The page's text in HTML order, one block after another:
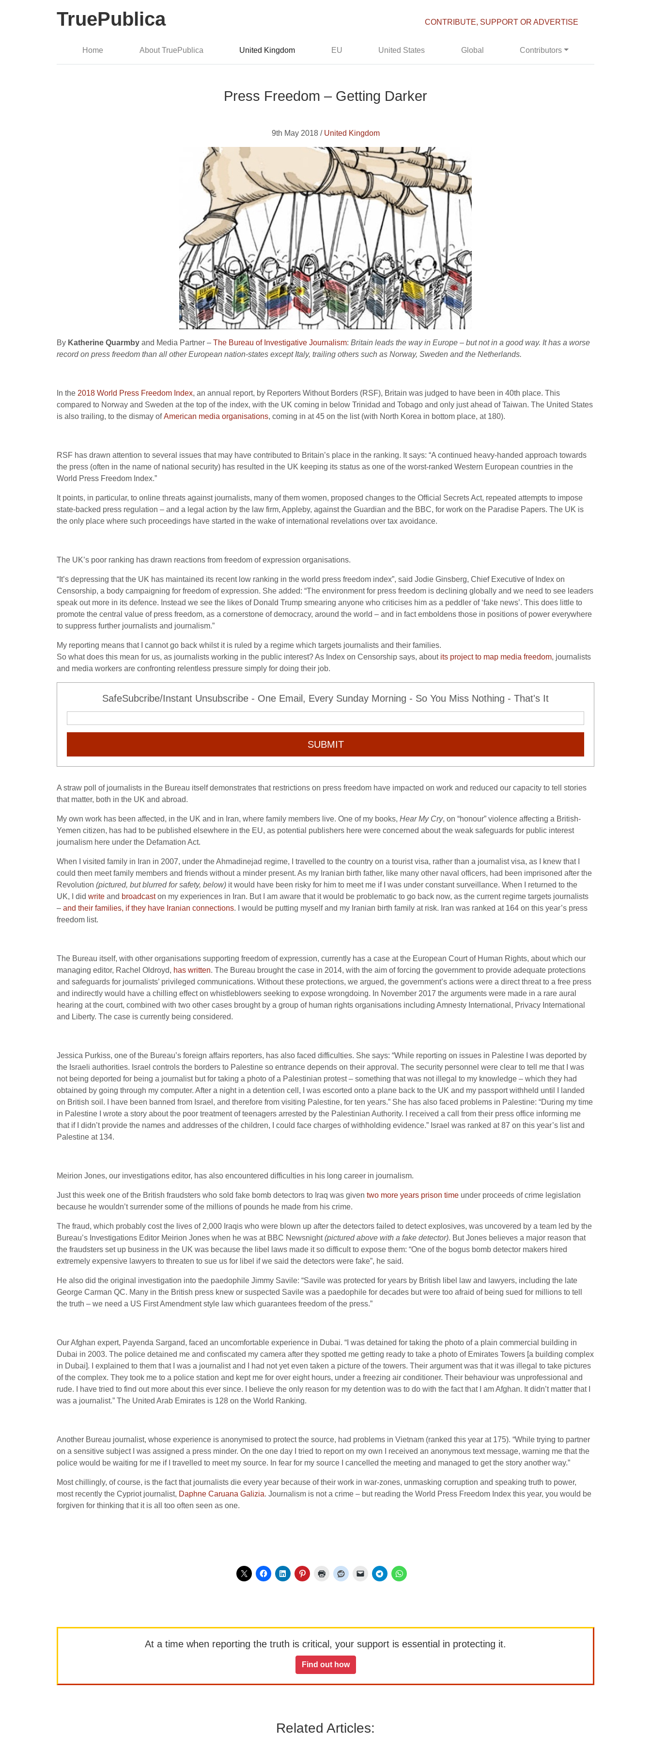
TruePublica CONTRIBUTE, SUPPORT OR ADVERTISE
Home About TruePublica United Kingdom EU United States Global Contributors
Press Freedom – Getting Darker
9th May 2018 / United Kingdom
By Katherine Quarmby and Media Partner – The Bureau of Investigative Journalism: Britain leads the way in Europe – but not in a good way. It has a worse
record on press freedom than all other European nation-states except Italy, trailing others such as Norway, Sweden and the Netherlands.
In the 2018 World Press Freedom Index, an annual report, by Reporters Without Borders (RSF), Britain was judged to have been in 40th place. This
compared to Norway and Sweden at the top of the index, with the UK coming in below Trinidad and Tobago and only just ahead of Taiwan. The United States
is also trailing, to the dismay ofAmerican media organisations, coming in at 45 on the list (with North Korea in bottom place, at 180).
RSF has drawn attention to several issues that may have contributed to Britain’s place in the ranking. It says: “A continued heavy-handed approach towards
the press (often in the name of national security) has resulted in the UK keeping its status as one of the worst-ranked Western European countries in the
World Press Freedom Index.”
It points, in particular, to online threats against journalists, many of them women, proposed changes to the Official Secrets Act, repeated attempts to impose
state-backed press regulation – and a legal action by the law firm, Appleby, against the Guardian and the BBC, for work on the Paradise Papers. The UK is
the only place where such proceedings have started in the wake of international revelations over tax avoidance.
The UK’s poor ranking has drawn reactions from freedom of expression organisations.
“It’s depressing that the UK has maintained its recent low ranking in the world press freedom index”, said Jodie Ginsberg, Chief Executive of Index on
Censorship, a body campaigning for freedom of expression. She added: “The environment for press freedom is declining globally and we need to see leaders
speak out more in its defence. Instead we see the likes of Donald Trump smearing anyone who criticises him as a peddler of ‘fake news’. This does little to
promote the central value of press freedom, as a cornerstone of democracy, around the world – and in fact emboldens those in positions of power everywhere
to suppress further journalists and journalism.”
My reporting means that I cannot go back whilst it is ruled by a regime which targets journalists and their families.
So what does this mean for us, as journalists working in the public interest? As Index on Censorship says, about its project to map media freedom, journalists
and media workers are confronting relentless pressure simply for doing their job.
SafeSubcribe/Instant Unsubscribe - One Email, Every Sunday Morning - So You Miss Nothing - That's It
SUBMIT
A straw poll of journalists in the Bureau itself demonstrates that restrictions on press freedom have impacted on work and reduced our capacity to tell stories
that matter, both in the UK and abroad.
My own work has been affected, in the UK and in Iran, where family members live. One of my books, Hear My Cry, on “honour” violence affecting a British-
Yemen citizen, has had to be published elsewhere in the EU, as potential publishers here were concerned about the weak safeguards for public interest
journalism here under the Defamation Act.
When I visited family in Iran in 2007, under the Ahmadinejad regime, I travelled to the country on a tourist visa, rather than a journalist visa, as I knew that I
could then meet family members and friends without a minder present. As my Iranian birth father, like many other naval officers, had been imprisoned after the
Revolution (pictured, but blurred for safety, below) it would have been risky for him to meet me if I was under constant surveillance. When I returned to the
UK, I did write and broadcaston my experiences in Iran. But I am aware that it would be problematic to go back now, as the current regime targets journalists
– and their families, if they have Iranian connections. I would be putting myself and my Iranian birth family at risk. Iran was ranked at 164 on this year’s press
freedom list.
The Bureau itself, with other organisations supporting freedom of expression, currently has a case at the European Court of Human Rights, about which our
managing editor, Rachel Oldroyd, has written. The Bureau brought the case in 2014, with the aim of forcing the government to provide adequate protections
and safeguards for journalists’ privileged communications. Without these protections, we argued, the government’s actions were a direct threat to a free press
and indirectly would have a chilling effect on whistleblowers seeking to expose wrongdoing. In November 2017 the arguments were made in a rare aural
hearing at the court, combined with two other cases brought by a group of human rights organisations including Amnesty International, Privacy International
and Liberty. The case is currently being considered.
Jessica Purkiss, one of the Bureau’s foreign affairs reporters, has also faced difficulties. She says: “While reporting on issues in Palestine I was deported by
the Israeli authorities. Israel controls the borders to Palestine so entrance depends on their approval. The security personnel were clear to tell me that I was
not being deported for being a journalist but for taking a photo of a Palestinian protest – something that was not illegal to my knowledge – which they had
obtained by going through my computer. After a night in a detention cell, I was escorted onto a plane back to the UK and my passport withheld until I landed
on British soil. I have been banned from Israel, and therefore from visiting Palestine, for ten years.” She has also faced problems in Palestine: “During my time
in Palestine I wrote a story about the poor treatment of teenagers arrested by the Palestinian Authority. I received a call from their press office informing me
that if I didn’t provide the names and addresses of the children, I could face charges of withholding evidence.” Israel was ranked at 87 on this year’s list and
Palestine at 134.
Meirion Jones, our investigations editor, has also encountered difficulties in his long career in journalism.
Just this week one of the British fraudsters who sold fake bomb detectors to Iraq was given two more years prison time under proceeds of crime legislation
because he wouldn’t surrender some of the millions of pounds he made from his crime.
The fraud, which probably cost the lives of 2,000 Iraqis who were blown up after the detectors failed to detect explosives, was uncovered by a team led by the
Bureau’s Investigations Editor Meirion Jones when he was at BBC Newsnight(pictured above with a fake detector). But Jones believes a major reason that
the fraudsters set up business in the UK was because the libel laws made it so difficult to expose them: “One of the bogus bomb detector makers hired
extremely expensive lawyers to threaten to sue us for libel if we said the detectors were fake”, he said.
He also did the original investigation into the paedophile Jimmy Savile: “Savile was protected for years by British libel law and lawyers, including the late
George Carman QC. Many in the British press knew or suspected Savile was a paedophile for decades but were too afraid of being sued for millions to tell
the truth – we need a US First Amendment style law which guarantees freedom of the press.”
Our Afghan expert, Payenda Sargand, faced an uncomfortable experience in Dubai. “I was detained for taking the photo of a plain commercial building in
Dubai in 2003. The police detained me and confiscated my camera after they spotted me getting ready to take a photo of Emirates Towers [a building complex
in Dubai]. I explained to them that I was a journalist and I had not yet even taken a picture of the towers. Their argument was that it was illegal to take pictures
of the complex. They took me to a police station and kept me for over eight hours, under a freezing air conditioner. Their behaviour was unprofessional and
rude. I have tried to find out more about this ever since. I believe the only reason for my detention was to do with the fact that I am Afghan. It didn’t matter that I
was a journalist.” The United Arab Emirates is 128 on the World Ranking.
Another Bureau journalist, whose experience is anonymised to protect the source, had problems in Vietnam (ranked this year at 175). “While trying to partner
on a sensitive subject I was assigned a press minder. On the one day I tried to report on my own I received an anonymous text message, warning me that the
police would be waiting for me if I travelled to meet my source. In fear for my source I cancelled the meeting and managed to get the story another way.”
Most chillingly, of course, is the fact that journalists die every year because of their work in war-zones, unmasking corruption and speaking truth to power,
most recently the Cypriot journalist, Daphne Caruana Galizia. Journalism is not a crime – but reading the World Press Freedom Index this year, you would be
forgiven for thinking that it is all too often seen as one.
At a time when reporting the truth is critical, your support is essential in protecting it.
Find out how
Related Articles: